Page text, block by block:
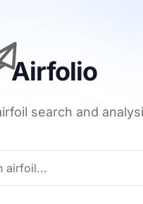
Airfolio
search and